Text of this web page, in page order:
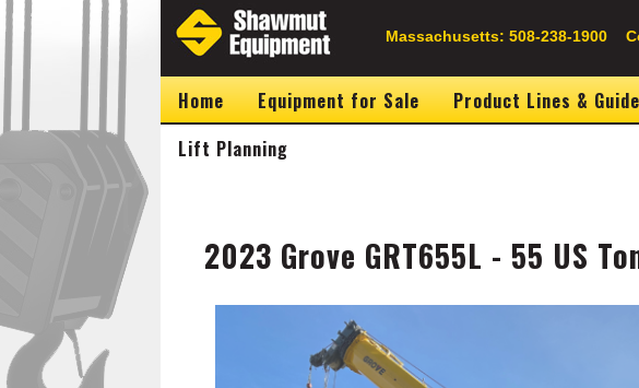
Skip
Secondary
Navigation
Massachusetts: 508-238-1900
Home Equipment for Sale Product Lines &
Lift Planning
2023 Grove GRT655L - 55 US
Image